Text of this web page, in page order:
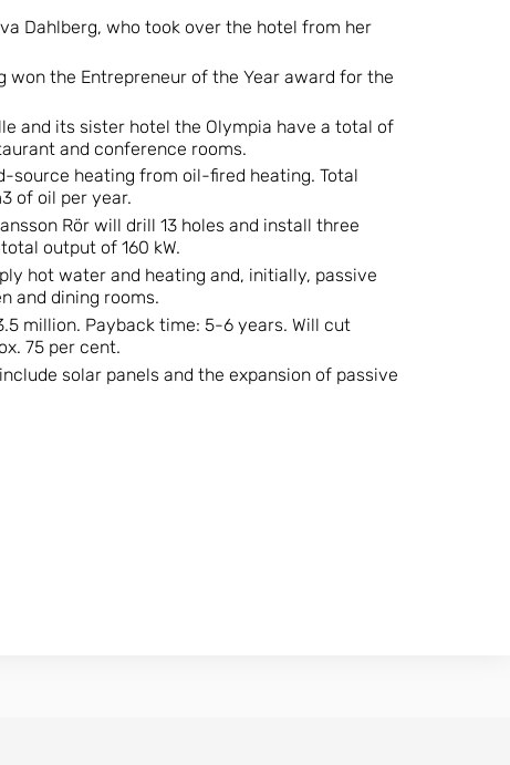
Dahlberg, who took over the hotel from her
won the Entrepreneur of the Year award for the
and its sister hotel the Olympia have a total of
and conference rooms.
source heating from oil-fired heating. Total
of oil per year.
Rör will drill 13 holes and install three
output of 160 kW.
hot water and heating and, initially, passive
and dining rooms.
million. Payback time: 5-6 years. Will cut
75 per cent.
solar panels and the expansion of passive